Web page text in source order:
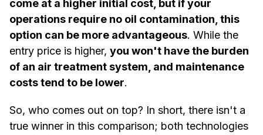
come at a higher initial cost, but if your
operations require no oil contamination, this
option can be more advantageous. While the
entry price is higher, you won't have the burden
of an air treatment system, and maintenance
costs tend to be lower.
So, who comes out on top? In short, there isn't a
true winner in this comparison; both technologies